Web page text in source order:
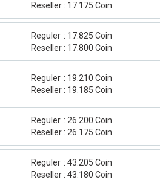
Reseller
17.175 Coin
Reguler
17.825 Coin
Reseller
17.800 Coin
Reguler
19.210 Coin
Reseller
19.185 Coin
Reguler
26.200 Coin
Reseller
26.175 Coin
Reguler
43.205 Coin
Reseller 43.180 Coin